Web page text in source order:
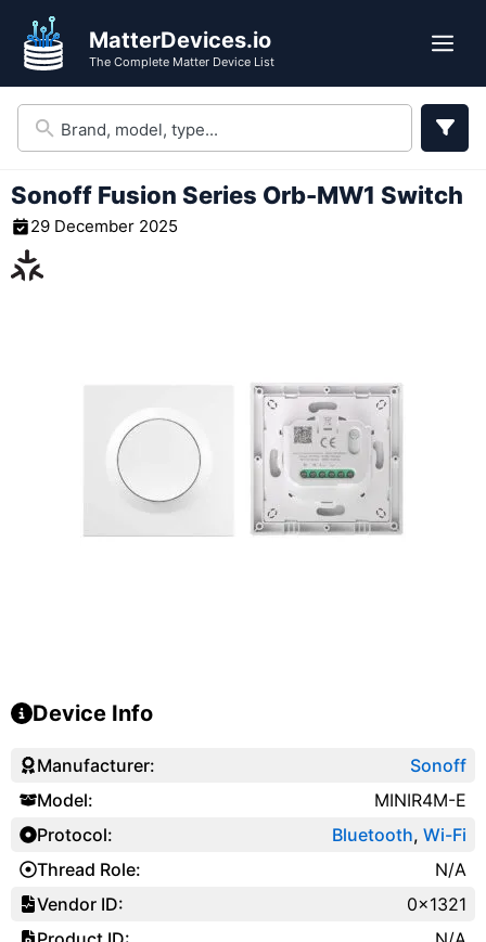
content
MatterDevices.io
The Complete Matter Device List
Sonoff Fusion Series Orb-MW1 Switch
29 December 2025
Device Info
Manufacturer:
Model:
Protocol:
Thread Role:
Vendor ID:
Sonoff
MINIR4M-E
Bluetooth, Wi-Fi
N/A
0x1321